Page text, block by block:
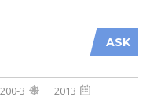
ASK
3
2013